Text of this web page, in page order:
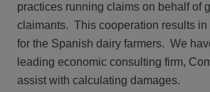
practices running claims on behalf of
claimants. This cooperation results in
for the Spanish dairy farmers. We
leading economic consulting firm,
assist with calculating damages.